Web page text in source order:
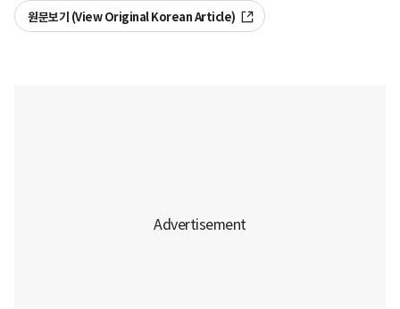
원문보기 (View Original Korean Article)